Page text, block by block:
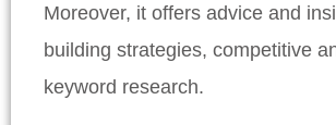
Moreover, it offers advice and
building strategies, competitive
keyword research.